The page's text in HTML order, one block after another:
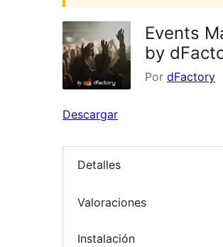
Events
by
Por dFactory
Descargar
Detalles
Valoraciones
Instalación